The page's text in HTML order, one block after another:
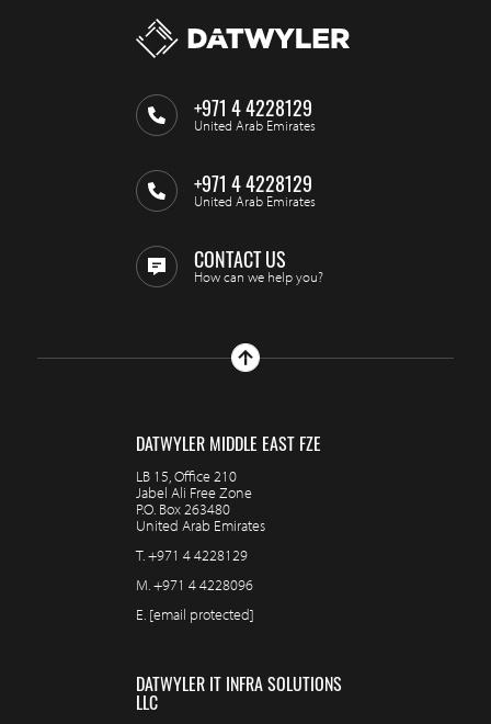
+971 4 4228129
United Arab Emirates
+971 4 4228129
United Arab Emirates
CONTACT US
How can we help you?
DATWYLER MIDDLE EAST FZE
LB 15, Office 210
Jabel Ali Free Zone
P.O. Box 263480
United Arab Emirates
T.+971 4 4228129
M.+971 4 4228096
E. [email protected]
DATWYLER IT INFRA SOLUTIONS
LLC